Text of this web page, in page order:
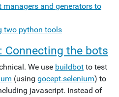
and generators to
two python tools
Connecting the bots
We use buildbot to test
(using gocept.selenium) to
javascript. Instead of